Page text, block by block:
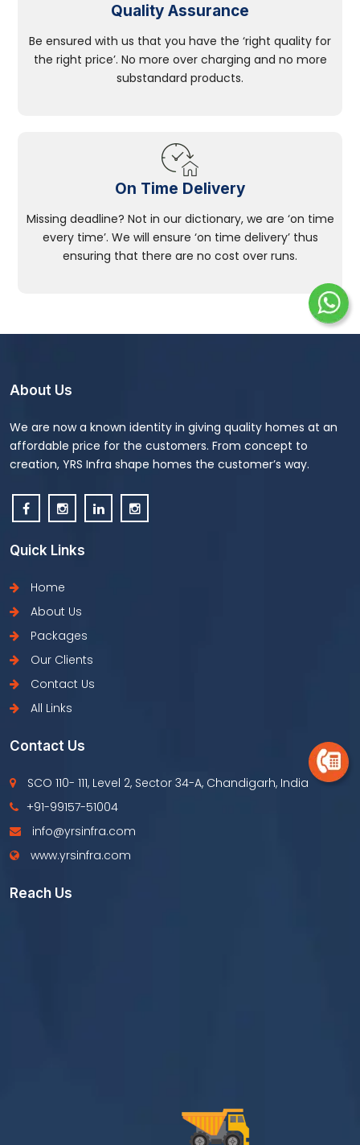
Quality Assurance
Be ensured with us that you have the ‘right quality for
the right price’. No more over charging and no more
substandard products.
On Time Delivery
Missing deadline? Not in our dictionary, we are ‘on time
every time’. We will ensure ‘on time delivery’ thus
ensuring that there are no cost over runs.
About Us
We are now a known identity in giving quality homes at an
affordable price for the customers. From concept to
creation, YRS Infra shape homes the customer’s way.
Quick Links
Home
About Us
Packages
Our Clients
Contact Us
All Links
Contact Us
SCO 110- 111, Level 2, Sector 34-A, Chandigarh, India
+91-99157-51004
info@yrsinfra.com
www.yrsinfra.com
Reach Us